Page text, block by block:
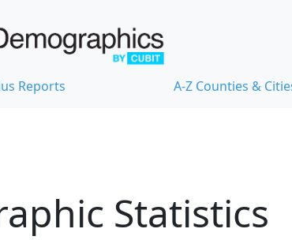
Reports A-Z Counties &
Statistics